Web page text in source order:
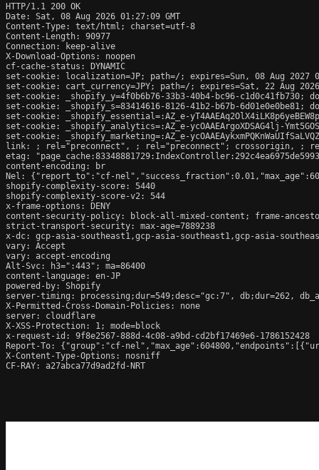
HTTP/1.1 200 OK
Date: Sat, 08 Aug 2026 01:27:09 GMT
Content-Type: text/html; charset=utf-8
Content-Length: 90977
Connection: keep-alive
X-Download-Options: noopen
cf-cache-status: DYNAMIC
set-cookie: localization=JP; path=/; expires=Sun, 08 Aug 2027
set-cookie: cart_currency=JPY; path=/; expires=Sat, 22 Aug 2026
set-cookie: _shopify_y=4f0b6b76-33b3-40b4-bc96-c1d0c41fb730;
set-cookie: _shopify_s=83414616-8126-41b2-b67b-
set-cookie: _shopify_essential=:AZ_e-
set-cookie: _shopify_analytics=:AZ_e-ycOAAEArgoXDSAG4lj-
set-cookie: _shopify_marketing=:AZ_e-
link:
; rel="preconnect", ; rel="preconnect"; crossorigin,
;
etag:
content-encoding: br
Nel: {"report_to":"cf-
shopify-complexity-score: 5440
shopify-complexity-score-v2: 544
x-frame-options: DENY
content-security-policy: block-all-mixed-content; frame-
strict-transport-security: max-age=7889238
x-dc: gcp-asia-southeast1,gcp-asia-southeast1,gcp-asia-
vary: Accept
vary: accept-encoding
Alt-Svc: h3=":443"; ma=86400
content-language: en-JP
powered-by: Shopify
server-timing: processing;dur=549;desc="gc:7", db;dur=262,
X-Permitted-Cross-Domain-Policies: none
server: cloudflare
X-XSS-Protection: 1; mode=block
x-request-id: 9f8e2567-888d-4c08-a9bd-cd2bf17469e6-1786152428
Report-To: {"group":"cf-
X-Content-Type-Options: nosniff
CF-RAY: a27abca77d9ad2fd-NRT